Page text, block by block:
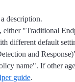
description.
either "Traditional
different default
and
name". If other
guide.